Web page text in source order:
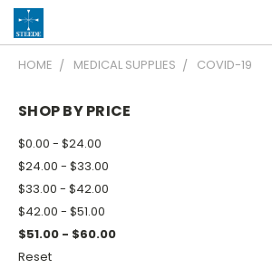
HOME MEDICAL SUPPLIES COVID-19
SHOP BY PRICE
$0.00 - $24.00
$24.00 - $33.00
$33.00 - $42.00
$42.00 - $51.00
$51.00 - $60.00
Reset